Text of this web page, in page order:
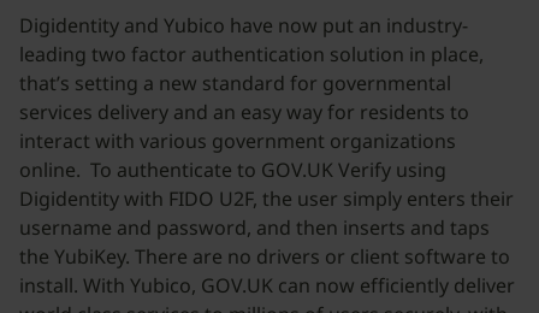
Digidentity and Yubico have now put an industry-
leading two factor authentication solution in place,
that’s setting a new standard for governmental
services delivery and an easy way for residents to
interact with various government organizations
online. To authenticate to GOV.UK Verify using
Digidentity with FIDO U2F, the user simply enters their
username and password, and then inserts and taps
the YubiKey. There are no drivers or client software to
install. With Yubico, GOV.UK can now efficiently deliver